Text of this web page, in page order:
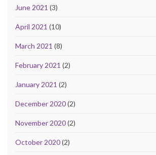
June 2021 (3)
April 2021 (10)
March 2021 (8)
February 2021 (2)
January 2021 (2)
December 2020(2)
November 2020(2)
October 2020(2)